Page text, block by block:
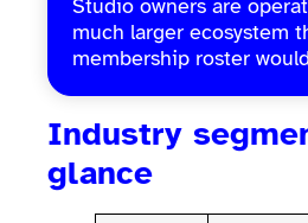
Studio owners are
much larger ecosystem
membership roster
Industry
glance